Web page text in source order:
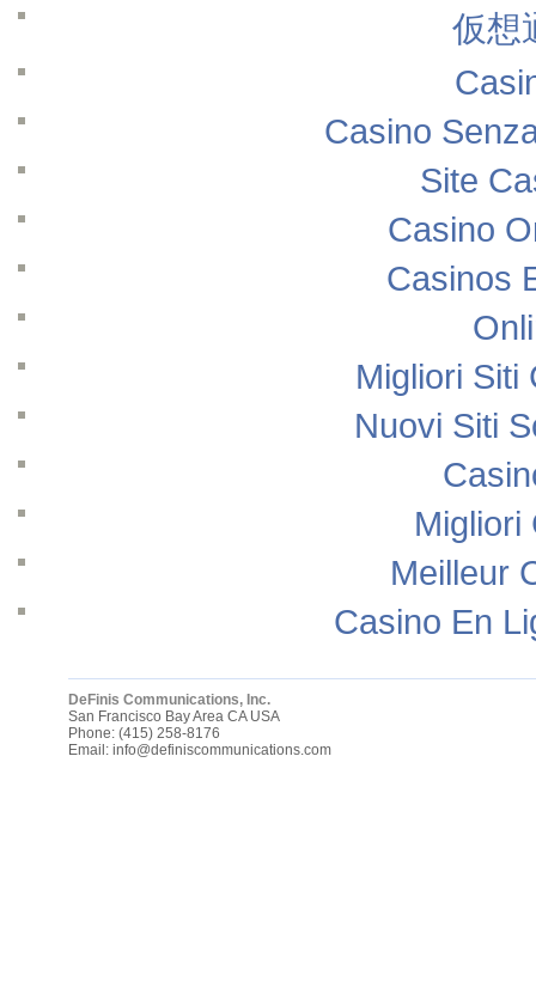
仮想
Casino
Site
Casino
Casinos
Migliori Siti
Nuovi Siti
Migliori
Meilleur
Casino En
DeFinis Communications, Inc.
San Francisco Bay Area CA USA
Phone: (415) 258-8176
Email: info@definiscommunications.com